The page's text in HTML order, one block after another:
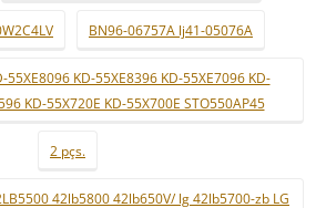
BN96-06757A lj41-05076A
55XE8096 KD-55XE8396 KD-55XE7096 KD-
KD-55X720E KD-55X700E STO550AP45
2 pçs.
42lb5800 42lb650V/ lg 42lb5700-zb LG